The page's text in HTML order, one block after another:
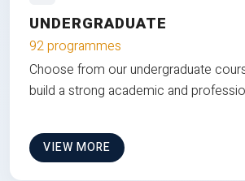
UNDERGRADUATE
92 programmes
Choose from our undergraduate
build a strong academic and
VIEW MORE